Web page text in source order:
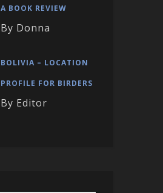
A BOOK REVIEW
By Donna
BOLIVIA – LOCATION
PROFILE FOR BIRDERS
By Editor